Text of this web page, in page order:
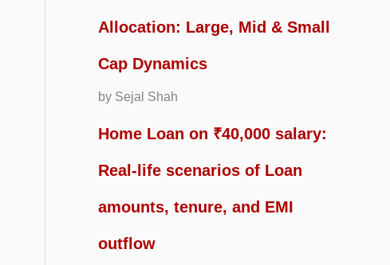
Allocation: Large, Mid & Small
Cap Dynamics
by Sejal Shah
Home Loan on ₹40,000 salary:
Real-life scenarios of Loan
amounts, tenure, and EMI
outflow